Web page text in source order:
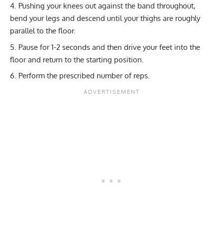
Pushing your knees out against the band throughout,
bend your legs and descend until your thighs are roughly
parallel to the floor.
Pause for 1-2 seconds and then drive your feet into the
floor and return to the starting position.
Perform the prescribed number of reps.